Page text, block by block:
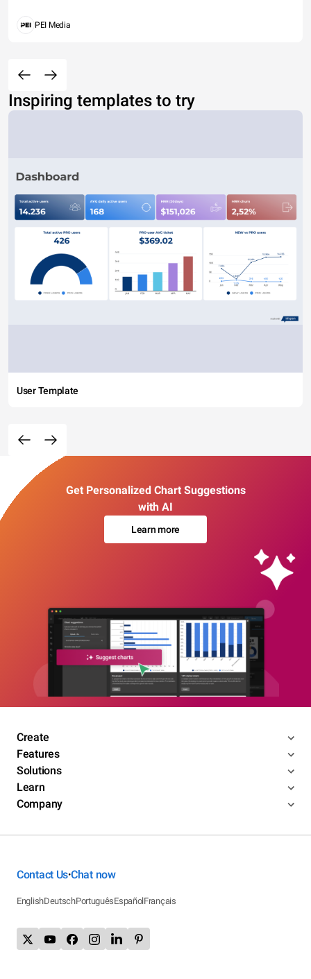
PEI Media
Inspiring templates to try
User Template
Get Personalized Chart Suggestions
with AI
Learn more
Create
Features
Solutions
Learn
Company
Contact Us•Chat now
EnglishDeutschPortuguêsEspañolFrançais